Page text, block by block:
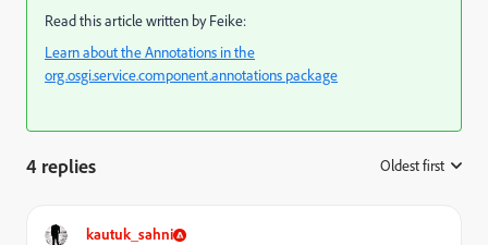
Read this article written by Feike:
Learn about the Annotations in the
org.osgi.service.component.annotations package
4 replies Oldest first
kautuk_sahni